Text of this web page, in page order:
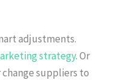
adjustments.
strategy. Or
change suppliers to